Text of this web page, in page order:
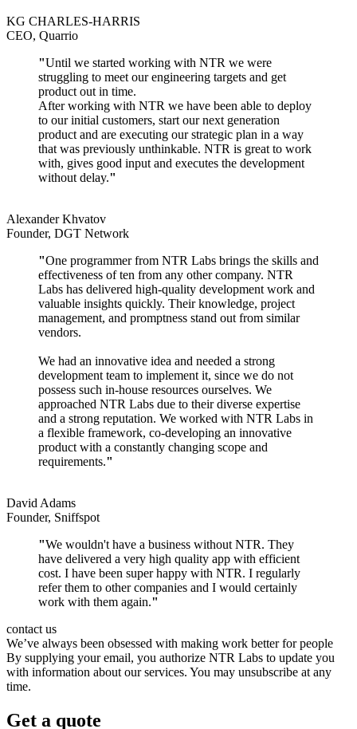
KG CHARLES-HARRIS
CEO, Quarrio
"Until we started working with NTR we were
struggling to meet our engineering targets and get
product out in time.
After working with NTR we have been able to deploy
to our initial customers, start our next generation
product and are executing our strategic plan in a way
that was previously unthinkable. NTR is great to work
with, gives good input and executes the development
without delay."
Alexander Khvatov
Founder, DGT Network
"One programmer from NTR Labs brings the skills and
effectiveness of ten from any other company. NTR
Labs has delivered high-quality development work and
valuable insights quickly. Their knowledge, project
management, and promptness stand out from similar
vendors.
We had an innovative idea and needed a strong
development team to implement it, since we do not
possess such in-house resources ourselves. We
approached NTR Labs due to their diverse expertise
and a strong reputation. We worked with NTR Labs in
a flexible framework, co-developing an innovative
product with a constantly changing scope and
requirements."
David Adams
Founder, Sniffspot
"We wouldn't have a business without NTR. They
have delivered a very high quality app with efficient
cost. I have been super happy with NTR. I regularly
refer them to other companies and I would certainly
work with them again."
contact us
We’ve always been obsessed with making work better for people
By supplying your email, you authorize NTR Labs to update you
with information about our services. You may unsubscribe at any
time.
Get a quote